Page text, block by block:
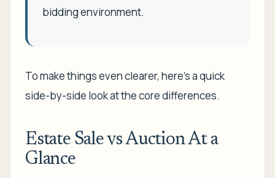
bidding environment.
To make things even clearer, here’s a quick
side-by-side look at the core differences.
Estate Sale vs Auction At a
Glance